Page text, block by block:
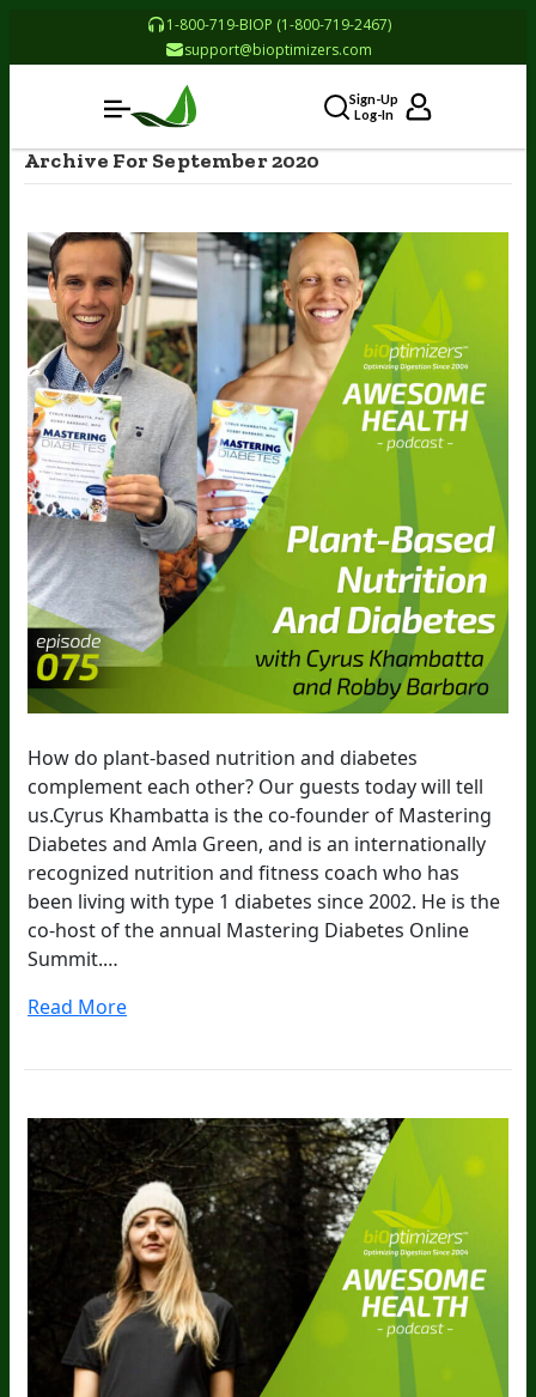
1-800-719-BIOP (1-800-719-2467)
support@bioptimizers.com
Sign-Up
Log-In
Archive For September 2020
How do plant-based nutrition and diabetes
complement each other? Our guests today will tell
us.Cyrus Khambatta is the co-founder of Mastering
Diabetes and Amla Green, and is an internationally
recognized nutrition and fitness coach who has
been living with type 1 diabetes since 2002. He is the
co-host of the annual Mastering Diabetes Online
Summit.…
Read More